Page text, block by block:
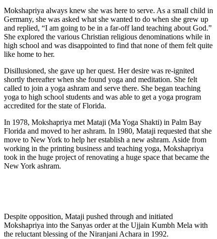
Mokshapriya always knew she was here to serve. As a small child in
Germany, she was asked what she wanted to do when she grew up
and replied, “I am going to be in a far-off land teaching about God.”
She explored the various Christian religious denominations while in
high school and was disappointed to find that none of them felt quite
like home to her.
Disillusioned, she gave up her quest. Her desire was re-ignited
shortly thereafter when she found yoga and meditation. She felt
called to join a yoga ashram and serve there. She began teaching
yoga to high school students and was able to get a yoga program
accredited for the state of Florida.
In 1978, Mokshapriya met Mataji (Ma Yoga Shakti) in Palm Bay
Florida and moved to her ashram. In 1980, Mataji requested that she
move to New York to help her establish a new ashram. Aside from
working in the printing business and teaching yoga, Mokshapriya
took in the huge project of renovating a huge space that became the
New York ashram.
Despite opposition, Mataji pushed through and initiated
Mokshapriya into the Sanyas order at the Ujjain Kumbh Mela with
the reluctant blessing of the Niranjani Achara in 1992.